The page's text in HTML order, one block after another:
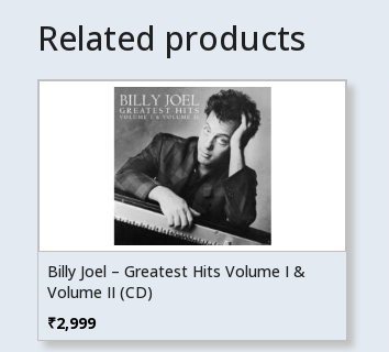
Related products
Billy Joel – Greatest Hits Volume I &
Volume II (CD)
₹2,999